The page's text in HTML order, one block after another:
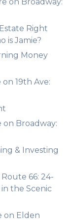
Right
is Jamie?
Money
19th Ave:
on Broadway:
& Investing
66: 24-
the Scenic
on Elden